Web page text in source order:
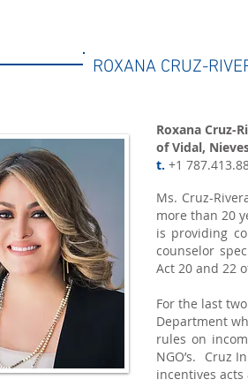
ROXANA CRUZ-
Roxana Cruz-
of Vidal,
t. +1
Ms. Cruz-
more than 20
is providing
counselor
Act 20 and 22
For the last
Department
rules on
NGO’s. Cruz
incentives